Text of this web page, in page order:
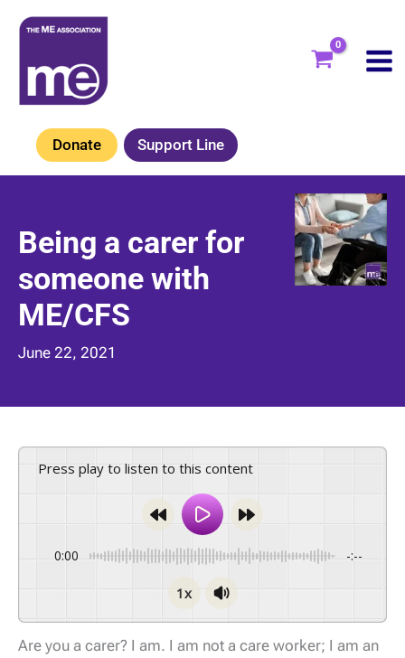
Skip
content
Donate Support Line
Being a carer for
someone with
ME/CFS
June 22, 2021
Press play to listen to this content
0:00 -:--
1x
Are you a carer? I am. I am not a care worker; I am an